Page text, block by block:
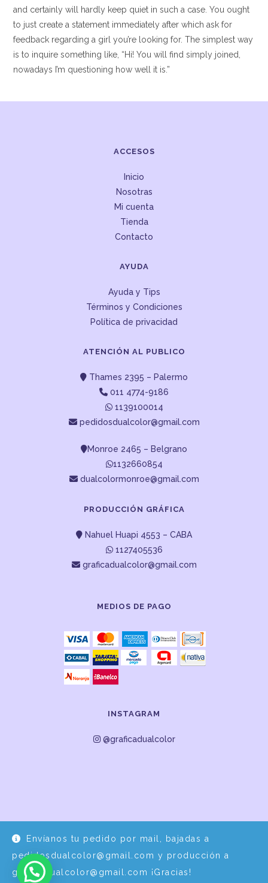
Envíanos tu pedido por mail, bajadas a
pedidosdualcolor@gmail.com y producción a
graficadualcolor@gmail.com ¡Gracias!
and certainly will hardly keep quiet in such a case. You ought
to just create a statement immediately after which ask for
feedback regarding a girl you’re looking for. The simplest way
is to inquire something like, “Hi! You will find simply joined,
nowadays I’m questioning how well it is.”
ACCESOS
Inicio
Nosotras
Mi cuenta
Tienda
Contacto
AYUDA
Ayuda y Tips
Términos y Condiciones
Política de privacidad
ATENCIÓN AL PUBLICO
Thames 2395 – Palermo
011 4774-9186
1139100014
pedidosdualcolor@gmail.com
Monroe 2465 – Belgrano
1132660854
dualcolormonroe@gmail.com
PRODUCCIÓN GRÁFICA
Nahuel Huapi 4553 – CABA
1127405536
graficadualcolor@gmail.com
MEDIOS DE PAGO
INSTAGRAM
@graficadualcolor
Desarrollo y Diseño por EPDS Servicios Informáticos